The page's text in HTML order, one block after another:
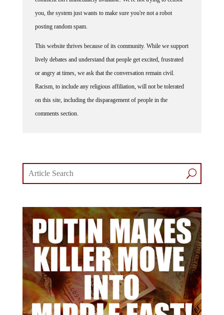
you, the system just wants to make sure you're not a robot
posting random spam.
lively debates and understand that people get excited, frustrated
or angry at times, we ask that the conversation remain civil.
Racism, to include any religious affiliation, will not be tolerated
on this site, including the disparagement of people in the